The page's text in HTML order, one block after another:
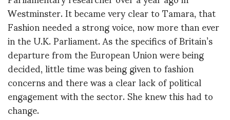
Westminster. It became very clear to Tamara, that
Fashion needed a strong voice, now more than ever
in the U.K. Parliament. As the specifics of Britain’s
departure from the European Union were being
decided, little time was being given to fashion
concerns and there was a clear lack of political
engagement with the sector. She knew this had to
change.